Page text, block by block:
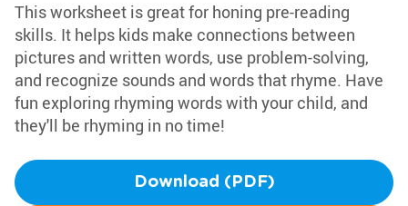
This worksheet is great for honing pre-reading
skills. It helps kids make connections between
pictures and written words, use problem-solving,
and recognize sounds and words that rhyme. Have
fun exploring rhyming words with your child, and
they'll be rhyming in no time!
Download (PDF)